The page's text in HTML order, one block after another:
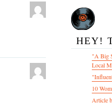
HEY!
"A Big
Local
10
Article